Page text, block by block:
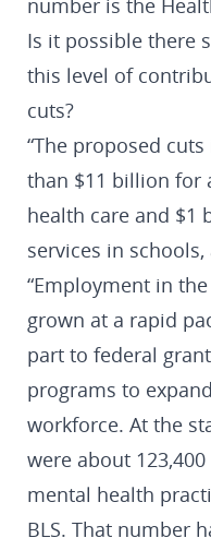
number is the
Is it possible there
this level of
cuts?
“The proposed
than $11 billion for
health care and $1
services in
“Employment in
grown at a rapid
part to federal
programs to
workforce. At the
were about
mental health
BLS. That number